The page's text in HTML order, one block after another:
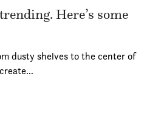
Here’s some
dusty shelves to the center of